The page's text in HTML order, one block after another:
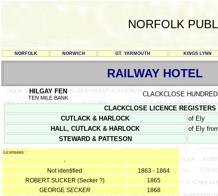
NORFOLK
NORFOLK NORWICH GT. YARMOUTH KINGS LYNN
RAILWAY HOTEL
HILGAY FEN
TEN MILE BANK
CLACKCLOSE HUNDRED
CLACKCLOSE LICENCE
CUTLACK & HARLOCK
of Ely
HALL, CUTLACK & HARLOCK
of Ely
STEWARD & PATTESON
Licensees :
-
Not identified
1863 - 1864
ROBERT SUCKER (Secker ?)
1865
GEORGE SECKER
1868